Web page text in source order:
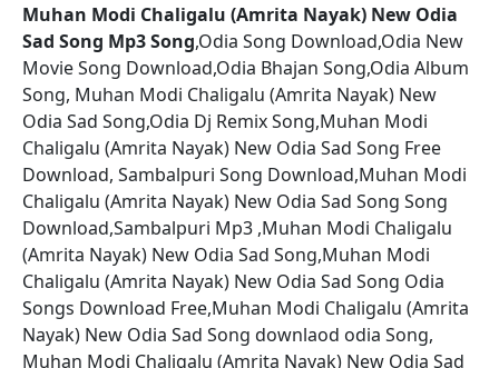
Muhan Modi Chaligalu (Amrita Nayak) New Odia
Sad Song Mp3 Song,Odia Song Download,Odia New
Movie Song Download,Odia Bhajan Song,Odia Album
Song, Muhan Modi Chaligalu (Amrita Nayak) New
Odia Sad Song,Odia Dj Remix Song,Muhan Modi
Chaligalu (Amrita Nayak) New Odia Sad Song Free
Download, Sambalpuri Song Download,Muhan Modi
Chaligalu (Amrita Nayak) New Odia Sad Song Song
Download,Sambalpuri Mp3 ,Muhan Modi Chaligalu
(Amrita Nayak) New Odia Sad Song,Muhan Modi
Chaligalu (Amrita Nayak) New Odia Sad Song Odia
Songs Download Free,Muhan Modi Chaligalu (Amrita
Nayak) New Odia Sad Song downlaod odia Song,
Muhan Modi Chaligalu (Amrita Nayak) New Odia Sad